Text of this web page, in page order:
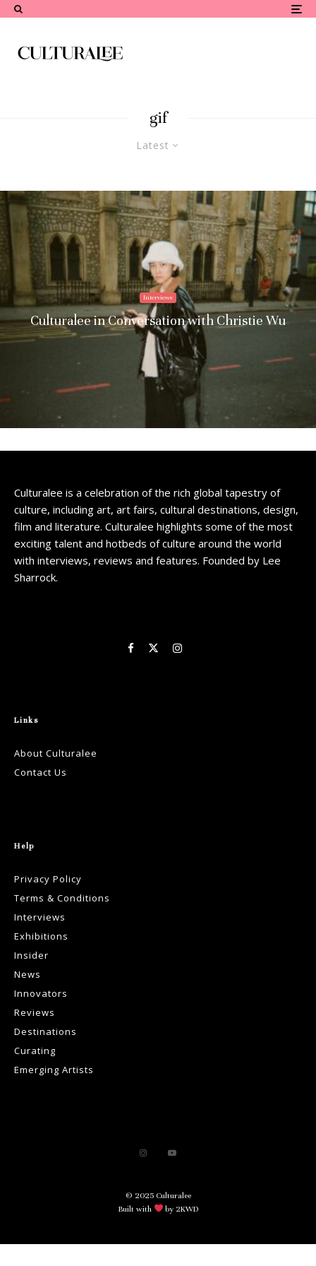
gif
Latest
Interviews
Culturalee in Conversation with Christie Wu
Culturalee is a celebration of the rich global tapestry of
culture, including art, art fairs, cultural destinations, design,
film and literature. Culturalee highlights some of the most
exciting talent and hotbeds of culture around the world
with interviews, reviews and features. Founded by Lee
Sharrock.
Links
About Culturalee
Contact Us
Help
Privacy Policy
Terms & Conditions
Interviews
Exhibitions
Insider
News
Innovators
Reviews
Destinations
Curating
Emerging Artists
© 2025 Culturalee
Built with
by 2KWD